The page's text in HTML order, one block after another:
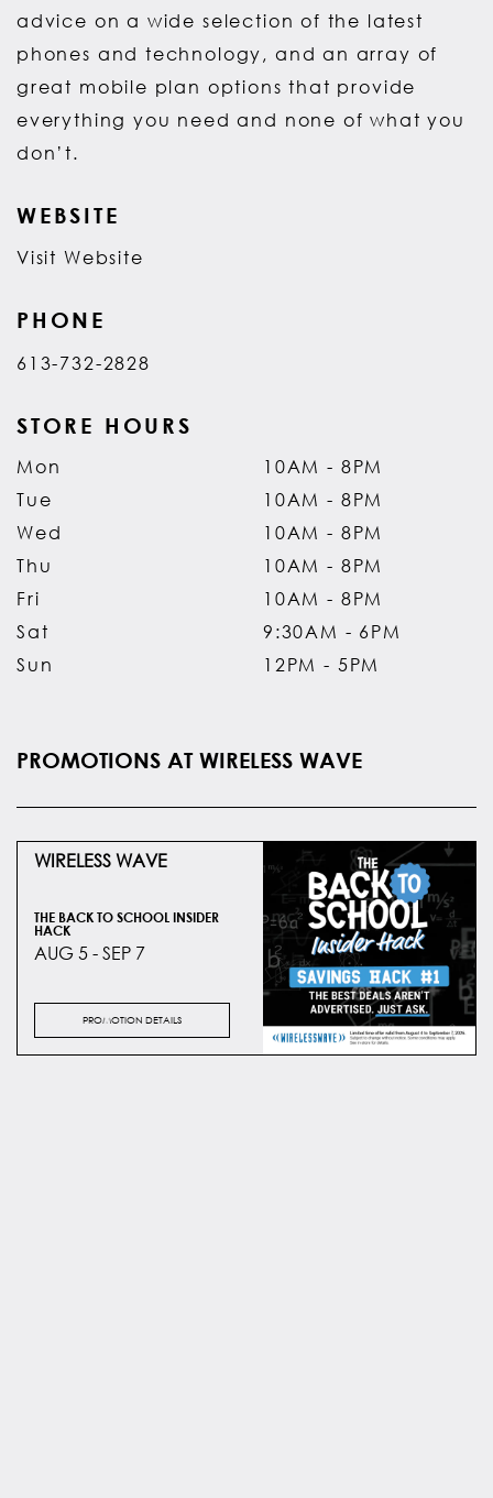
advice on a wide selection of the latest
phones and technology, and an array of
great mobile plan options that provide
everything you need and none of what you
don’t.
WEBSITE
Visit Website
PHONE
613-732-2828
STORE HOURS
Mon
10AM - 8PM
Tue
10AM - 8PM
Wed
10AM - 8PM
Thu
10AM - 8PM
Fri
10AM - 8PM
Sat
9:30AM - 6PM
Sun
12PM - 5PM
PROMOTIONS AT WIRELESS WAVE
WIRELESS WAVE
THE BACK TO SCHOOL INSIDER
HACK
AUG 5 - SEP 7
PROMOTION DETAILS